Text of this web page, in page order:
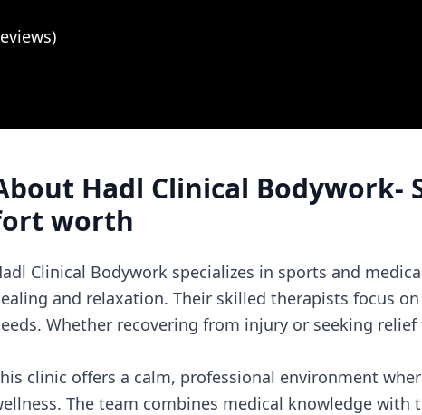
Hadl Clinical Bodywork-
worth
Clinical Bodywork specializes in sports and
and relaxation. Their skilled therapists focus
Whether recovering from injury or seeking
clinic offers a calm, professional environment
The team combines medical knowledge